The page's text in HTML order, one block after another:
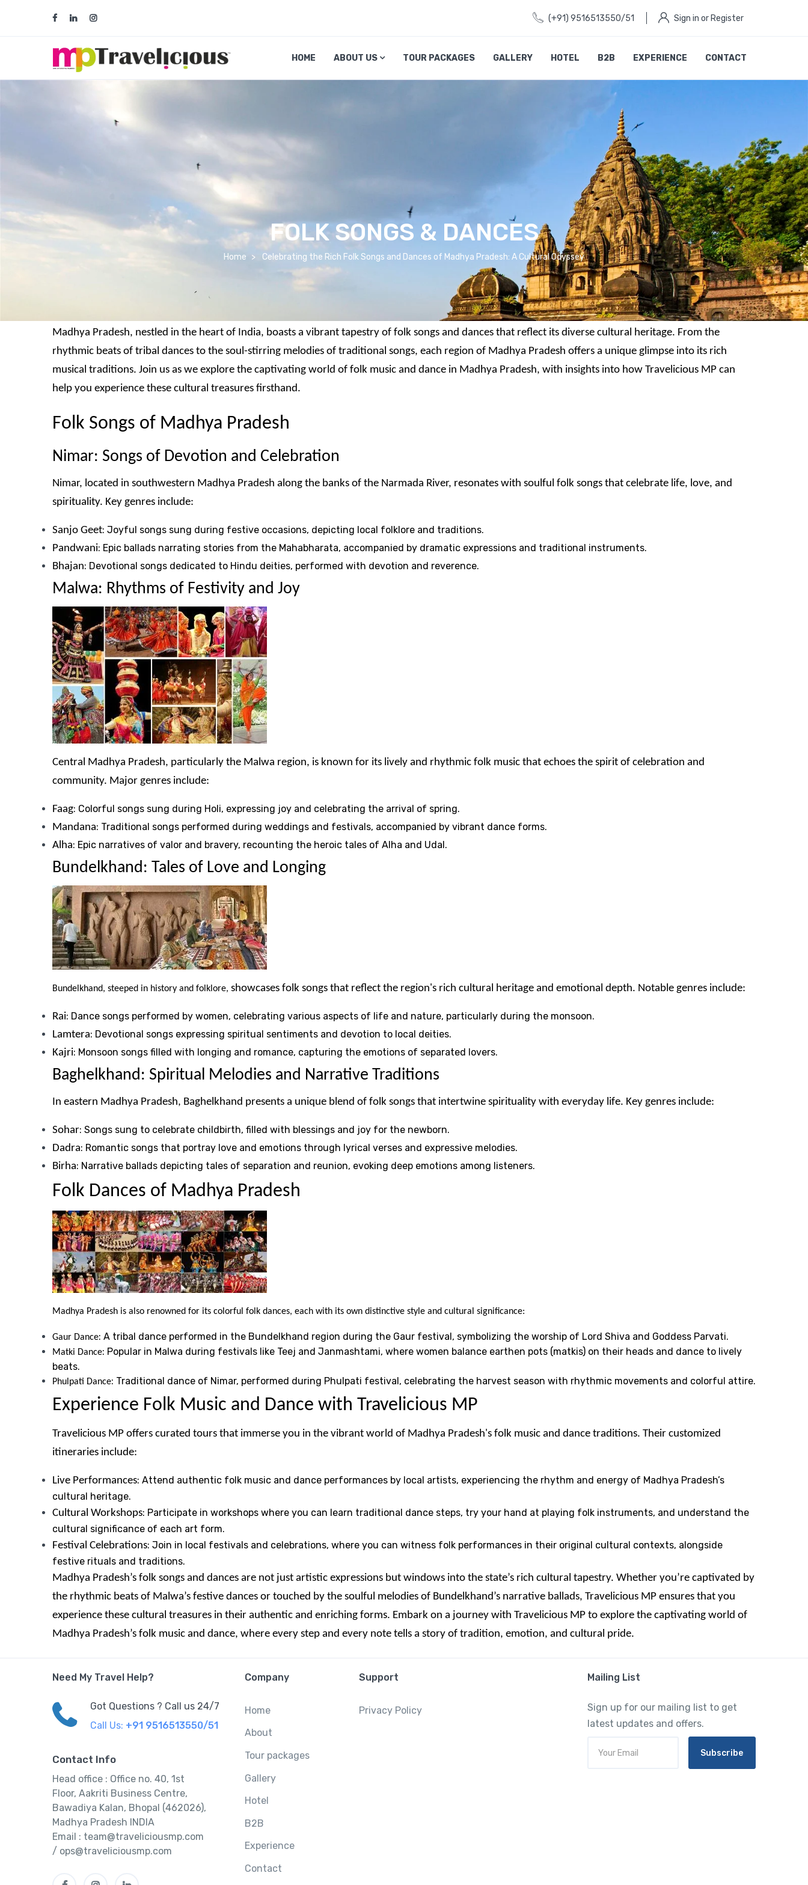
(+91) 9516513550/51 Sign in or Register
HOME ABOUT US TOUR PACKAGES GALLERY HOTEL B2B EXPERIENCE CONTACT
FOLK SONGS & DANCES
Home Celebrating the Rich Folk Songs and Dances of Madhya Pradesh: A Cultural Odyssey
Madhya Pradesh, nestled in the heart of India, boasts a vibrant tapestry of folk songs and dances that reflect its diverse cultural heritage. From the
rhythmic beats of tribal dances to the soul-stirring melodies of traditional songs, each region of Madhya Pradesh offers a unique glimpse into its rich
musical traditions. Join us as we explore the captivating world of folk music and dance in Madhya Pradesh, with insights into how Travelicious MP can
help you experience these cultural treasures firsthand.
Folk Songs of Madhya Pradesh
Nimar: Songs of Devotion and Celebration
Nimar, located in southwestern Madhya Pradesh along the banks of the Narmada River, resonates with soulful folk songs that celebrate life, love, and
spirituality. Key genres include:
Sanjo Geet: Joyful songs sung during festive occasions, depicting local folklore and traditions.
Pandwani: Epic ballads narrating stories from the Mahabharata, accompanied by dramatic expressions and traditional instruments.
Bhajan: Devotional songs dedicated to Hindu deities, performed with devotion and reverence.
Malwa: Rhythms of Festivity and Joy
Central Madhya Pradesh, particularly the Malwa region, is known for its lively and rhythmic folk music that echoes the spirit of celebration and
community. Major genres include:
Faag: Colorful songs sung during Holi, expressing joy and celebrating the arrival of spring.
Mandana: Traditional songs performed during weddings and festivals, accompanied by vibrant dance forms.
Alha: Epic narratives of valor and bravery, recounting the heroic tales of Alha and Udal.
Bundelkhand: Tales of Love and Longing
Bundelkhand, steeped in history and folklore, showcases folk songs that reflect the region's rich cultural heritage and emotional depth. Notable genres include:
Rai: Dance songs performed by women, celebrating various aspects of life and nature, particularly during the monsoon.
Lamtera: Devotional songs expressing spiritual sentiments and devotion to local deities.
Kajri: Monsoon songs filled with longing and romance, capturing the emotions of separated lovers.
Baghelkhand: Spiritual Melodies and Narrative Traditions
In eastern Madhya Pradesh, Baghelkhand presents a unique blend of folk songs that intertwine spirituality with everyday life. Key genres include:
Sohar: Songs sung to celebrate childbirth, filled with blessings and joy for the newborn.
Dadra: Romantic songs that portray love and emotions through lyrical verses and expressive melodies.
Birha: Narrative ballads depicting tales of separation and reunion, evoking deep emotions among listeners.
Folk Dances of Madhya Pradesh
Madhya Pradesh is also renowned for its colorful folk dances, each with its own distinctive style and cultural significance:
Gaur Dance: A tribal dance performed in the Bundelkhand region during the Gaur festival, symbolizing the worship of Lord Shiva and Goddess Parvati.
Matki Dance: Popular in Malwa during festivals like Teej and Janmashtami, where women balance earthen pots (matkis) on their heads and dance to lively
beats.
Phulpati Dance: Traditional dance of Nimar, performed during Phulpati festival, celebrating the harvest season with rhythmic movements and colorful attire.
Experience Folk Music and Dance with Travelicious MP
Travelicious MP offers curated tours that immerse you in the vibrant world of Madhya Pradesh's folk music and dance traditions. Their customized
itineraries include:
Live Performances: Attend authentic folk music and dance performances by local artists, experiencing the rhythm and energy of Madhya Pradesh’s
cultural heritage.
Cultural Workshops: Participate in workshops where you can learn traditional dance steps, try your hand at playing folk instruments, and understand the
cultural significance of each art form.
Festival Celebrations: Join in local festivals and celebrations, where you can witness folk performances in their original cultural contexts, alongside
festive rituals and traditions.
Madhya Pradesh’s folk songs and dances are not just artistic expressions but windows into the state’s rich cultural tapestry. Whether you’re captivated by
the rhythmic beats of Malwa’s festive dances or touched by the soulful melodies of Bundelkhand’s narrative ballads, Travelicious MP ensures that you
experience these cultural treasures in their authentic and enriching forms. Embark on a journey with Travelicious MP to explore the captivating world of
Madhya Pradesh’s folk music and dance, where every step and every note tells a story of tradition, emotion, and cultural pride.
Need My Travel Help?
Got Questions ? Call us 24/7
Call Us: +91 9516513550/51
Contact Info
Head office : Office no. 40, 1st
Floor, Aakriti Business Centre,
Bawadiya Kalan, Bhopal (462026),
Madhya Pradesh INDIA
Email : team@traveliciousmp.com
/ ops@traveliciousmp.com
Company
Home
About
Tour packages
Gallery
Hotel
B2B
Experience
Contact
Support
Privacy Policy
Mailing List
Sign up for our mailing list to get
latest updates and offers.
Subscribe